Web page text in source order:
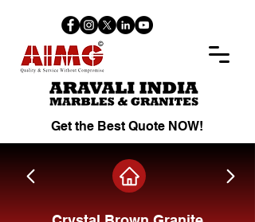
Get the Best Quote NOW!